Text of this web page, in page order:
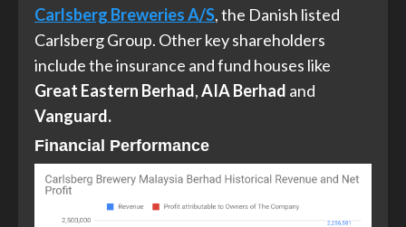
Carlsberg Breweries A/S, the Danish listed
Carlsberg Group. Other key shareholders
include the insurance and fund houses like
Great Eastern Berhad,AIA Berhad and
Vanguard.
Financial Performance